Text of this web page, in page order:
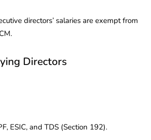
directors’ salaries are exempt from
Directors
ESIC, and TDS (Section 192).